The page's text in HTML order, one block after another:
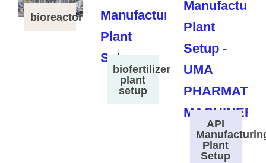
bioreactor
biofertilizer
plant
setup
API
Plant
Setup